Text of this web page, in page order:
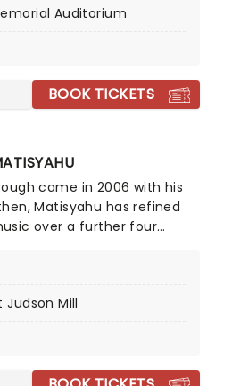
A Glorious Tribute to
a show choreographed by
well as a slew of the biggest
Destiny's Child, Rihanna,
Auditorium
BOOK TICKETS
came in 2006 with his
Matisyahu has refined
over a further four
of touch that has been
at 16 on the US
Judson Mill